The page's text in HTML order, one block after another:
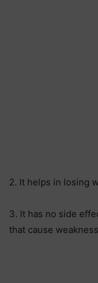
2. It helps in losing
3. It has no side
that cause